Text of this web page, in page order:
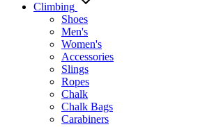
Climbing
Shoes
Men's
Women's
Accessories
Slings
Ropes
Chalk
Chalk Bags
Carabiners